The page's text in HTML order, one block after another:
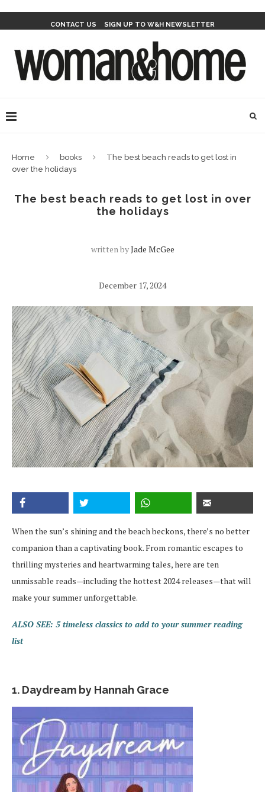
CONTACT US SIGN UP TO W&H NEWSLETTER
Home books
The best beach reads to get lost in
over the holidays
The best beach reads to get lost in over
the holidays
written byJade McGee
December 17, 2024
When the sun’s shining and the beach beckons, there’s no better
companion than a captivating book. From romantic escapes to
thrilling mysteries and heartwarming tales, here are ten
unmissable reads—including the hottest 2024 releases—that will
make your summer unforgettable.
ALSO SEE: 5 timeless classics to add to your summer reading
list
1. Daydream by Hannah Grace